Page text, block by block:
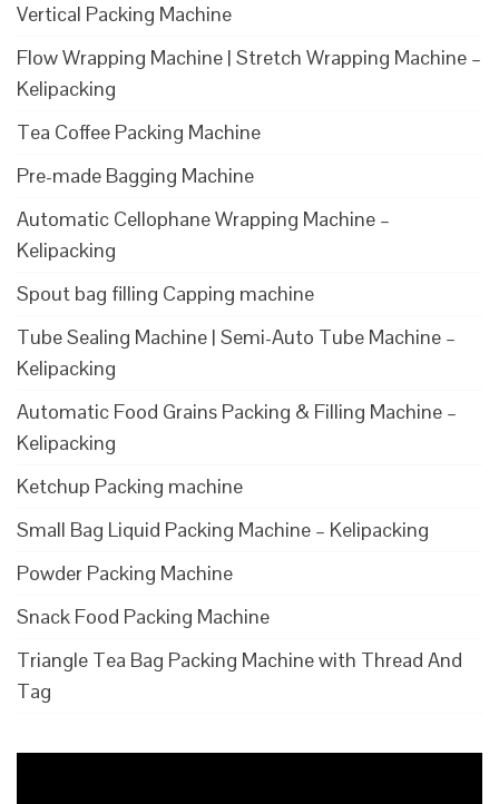
Vertical Packing Machine
Flow Wrapping Machine | Stretch Wrapping Machine –
Kelipacking
Tea Coffee Packing Machine
Pre-made Bagging Machine
Automatic Cellophane Wrapping Machine –
Kelipacking
Spout bag filling Capping machine
Tube Sealing Machine | Semi-Auto Tube Machine –
Kelipacking
Automatic Food Grains Packing & Filling Machine –
Kelipacking
Ketchup Packing machine
Small Bag Liquid Packing Machine – Kelipacking
Powder Packing Machine
Snack Food Packing Machine
Triangle Tea Bag Packing Machine with Thread And
Tag